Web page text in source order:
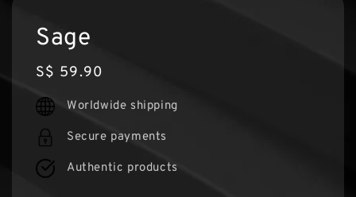
Sage
Regular
price
S$ 59.90
Worldwide shipping
Secure payments
Authentic products